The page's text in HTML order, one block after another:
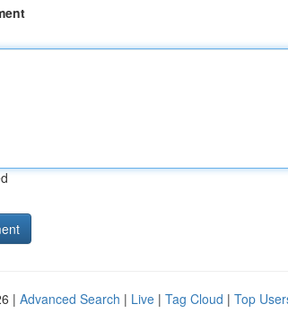
| Advanced Search | Live | Tag Cloud | Top